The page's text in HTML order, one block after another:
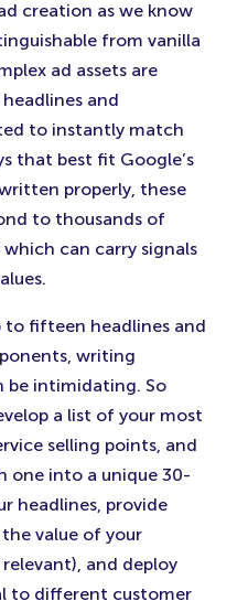
creation as we know
from vanilla
ad assets are
and
to instantly match
that best fit Google’s
properly, these
to thousands of
can carry signals
to fifteen headlines and
writing
be intimidating. So
a list of your most
selling points, and
one into a unique 30-
headlines, provide
value of your
and deploy
to different customer